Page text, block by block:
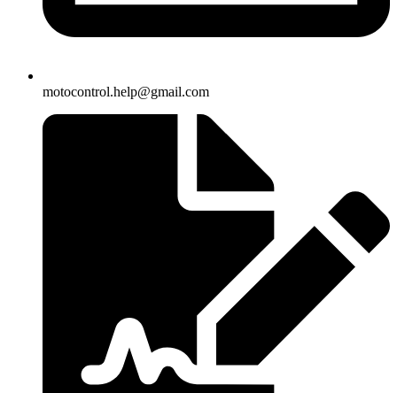
motocontrol.help@gmail.com